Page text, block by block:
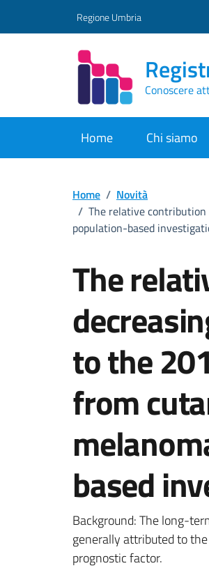
Regione Umbria
Conoscere
Home Chi siamo
Home / Novità
/ The relative
population-based
The
to the
from
based
Dettagli
Background: The long-
generally attributed to
prognostic factor.